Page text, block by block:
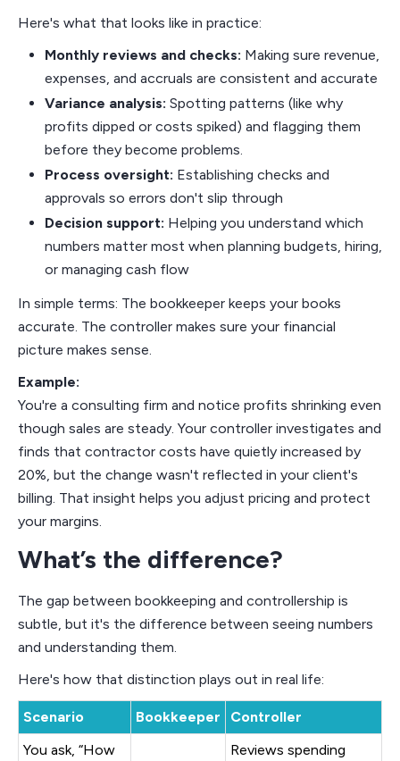
Here's what that looks like in practice:
Monthly reviews and checks: Making sure revenue,
expenses, and accruals are consistent and accurate
Variance analysis: Spotting patterns (like why
profits dipped or costs spiked) and flagging them
before they become problems.
Process oversight: Establishing checks and
approvals so errors don't slip through
Decision support: Helping you understand which
numbers matter most when planning budgets, hiring,
or managing cash flow
In simple terms: The bookkeeper keeps your books
accurate. The controller makes sure your financial
picture makes sense.
Example:
You're a consulting firm and notice profits shrinking even
though sales are steady. Your controller investigates and
finds that contractor costs have quietly increased by
20%, but the change wasn't reflected in your client's
billing. That insight helps you adjust pricing and protect
your margins.
What’s the difference?
The gap between bookkeeping and controllership is
subtle, but it's the difference between seeing numbers
and understanding them.
Here's how that distinction plays out in real life:
Scenario Bookkeeper
Controller
You ask, “How
Reviews spending